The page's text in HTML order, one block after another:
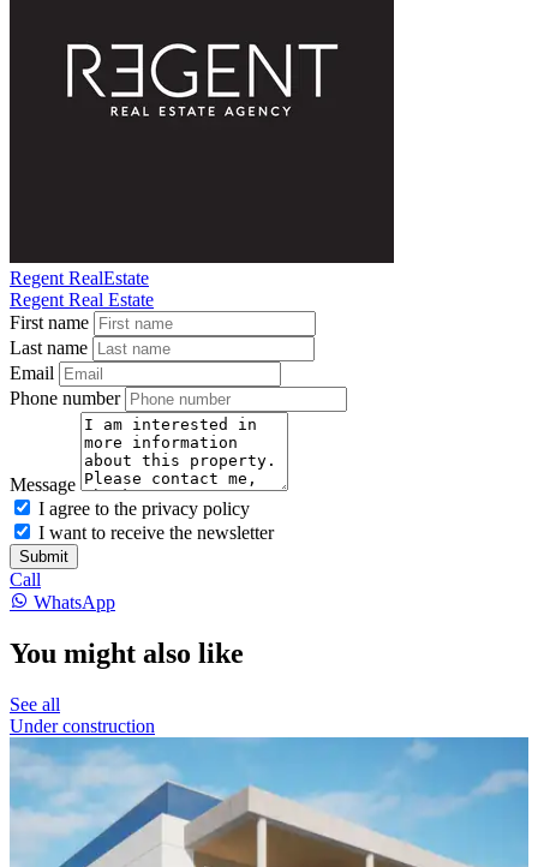
Regent RealEstate
Regent Real Estate
First name
Last name
Email
Phone number
Message
I agree to the privacy policy
I want to receive the newsletter
Submit
Call
WhatsApp
You might also like
See all
Under construction